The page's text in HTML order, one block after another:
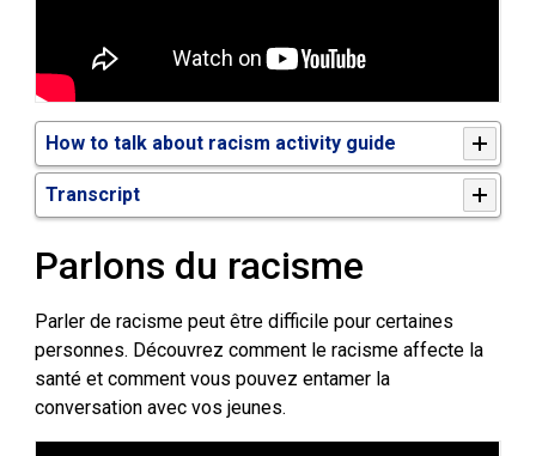
How to talk about racism activity guide
Transcript
Parlons du racisme
Parler de racisme peut être difficile pour certaines
personnes. Découvrez comment le racisme affecte la
santé et comment vous pouvez entamer la
conversation avec vos jeunes.